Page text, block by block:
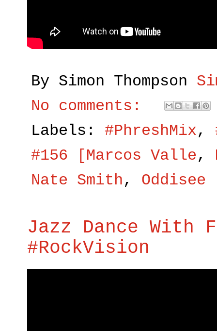
By Simon Thompson
No comments:
Labels: #PhreshMix,
#156 [Marcos Valle,
Nate Smith, Oddisee
Jazz Dance With
#RockVision